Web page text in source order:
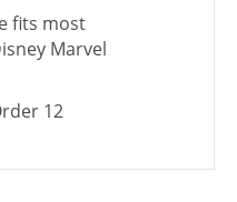
fits most
Marvel
12